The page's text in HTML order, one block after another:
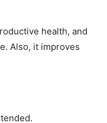
health, and
Also, it improves